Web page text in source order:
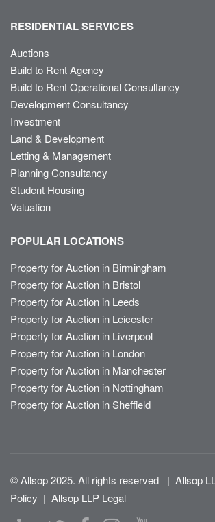
RESIDENTIAL SERVICES
Auctions
Build to Rent Agency
Build to Rent Operational Consultancy
Development Consultancy
Investment
Land & Development
Letting & Management
Planning Consultancy
Student Housing
Valuation
POPULAR LOCATIONS
Property for Auction in Birmingham
Property for Auction in Bristol
Property for Auction in Leeds
Property for Auction in Leicester
Property for Auction in Liverpool
Property for Auction in London
Property for Auction in Manchester
Property for Auction in Nottingham
Property for Auction in Sheffield
© Allsop 2025. All rights reserved | Allsop
Policy | Allsop LLP Legal